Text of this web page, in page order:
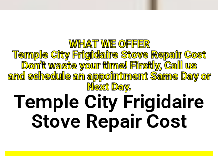
WHAT WE OFFER
Temple City Frigidaire Stove Repair Cost
Don’t waste your time! Firstly, Call us
and schedule an appointment Same Day or
Next Day.
Temple City Frigidaire
Stove Repair Cost